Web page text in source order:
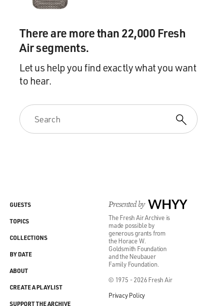
There are more than 22,000 Fresh
Air segments.
Let us help you find exactly what you want
to hear.
Presented by WHYY
The Fresh Air Archive is
made possible by
generous grants from
the Horace W.
Goldsmith Foundation
and the Neubauer
Family Foundation.
© 1975 - 2026 Fresh Air
Privacy Policy
GUESTS
TOPICS
COLLECTIONS
BY DATE
ABOUT
CREATE A PLAYLIST
SUPPORT THE ARCHIVE